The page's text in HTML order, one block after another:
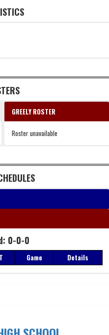
GREELY ROSTER
Roster unavailable
0-0-0
Game Details